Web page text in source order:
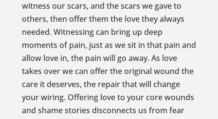
witness our scars, and the scars we gave to
others, then offer them the love they always
needed. Witnessing can bring up deep
moments of pain, just as we sit in that pain and
allow love in, the pain will go away. As love
takes over we can offer the original wound the
care it deserves, the repair that will change
your wiring. Offering love to your core wounds
and shame stories disconnects us from fear